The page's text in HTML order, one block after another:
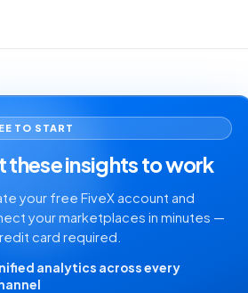
TO START
these insights to work
your free FiveX account and
your marketplaces in minutes —
card required.
analytics across every